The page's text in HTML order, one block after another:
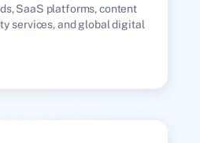
SaaS platforms, content
services, and global digital